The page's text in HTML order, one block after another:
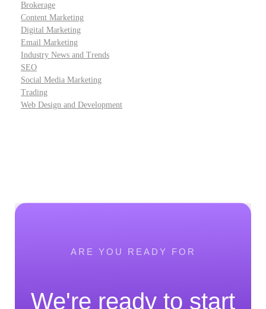
Brokerage
Content Marketing
Digital Marketing
Email Marketing
Industry News and Trends
SEO
Social Media Marketing
Trading
Web Design and Development
ARE YOU READY FOR
We're ready to start